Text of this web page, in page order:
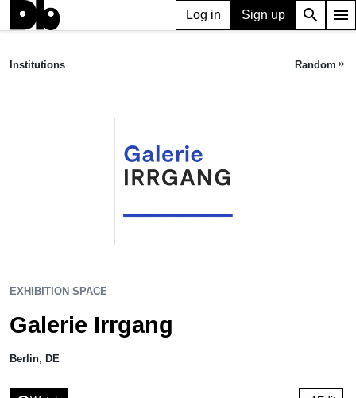
Log in Sign up search menu
Galerie Irrgang
Institutions Random keyboard_double_arrow_right
EXHIBITION SPACE
Galerie Irrgang
Berlin DE